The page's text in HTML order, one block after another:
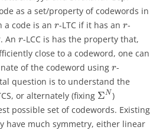
as a set/property of codewords in
a code is anr-LTC if it has anr-
An r-LCC is has the property that,
close to a codeword, one can
of the codeword using r-
question is to understand the
or alternately (fixing ΣN )
possible set of codewords. Existing
have much symmetry, either linear